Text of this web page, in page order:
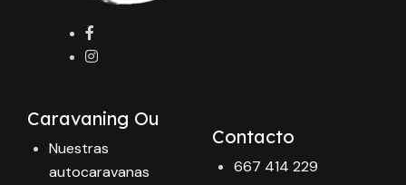
Contacto
667 414 229
Caravaning Ou
Nuestras
autocaravanas